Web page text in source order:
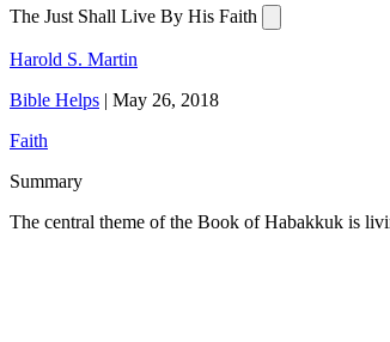
The Just Shall Live By His Faith
Harold S. Martin
Bible Helps | May 26, 2018
Faith
Summary
The central theme of the Book of Habakkuk is